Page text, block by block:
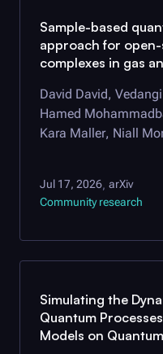
Sample-based
approach for
complexes in gas
David David,
Hamed
Kara Maller, Niall
Jul 17, 2026, arXiv
Community research
Simulating the
Quantum
Models on